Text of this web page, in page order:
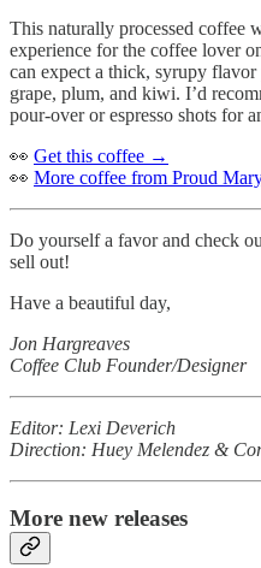
This naturally processed coffee
experience for the coffee lover
can expect a thick, syrupy
grape, plum, and kiwi. I’d
pour-over or espresso shots for
👀 Get this coffee →
👀 More coffee from Proud
Do yourself a favor and check
sell out!
Have a beautiful day,
Jon Hargreaves
Coffee Club Founder/Designer
Editor: Lexi Deverich
Direction: Huey Melendez &
More new releases